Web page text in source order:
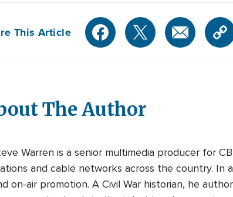
This Article
The Author
Warren is a senior multimedia producer for
and cable networks across the country. In
on-air promotion. A Civil War historian, he